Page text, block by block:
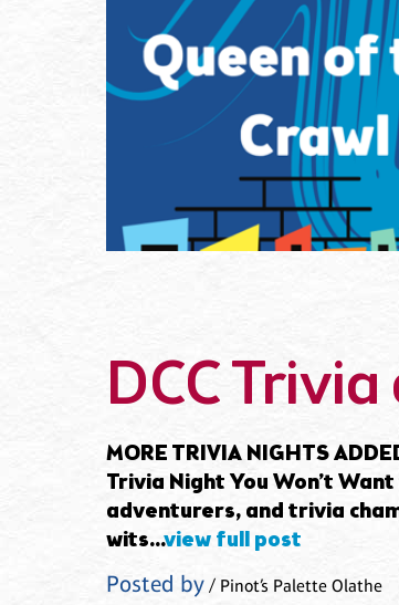
DCC
MORE TRIVIA NIGHTS
Trivia Night You Won’t
adventurers, and trivia
wits...view full post
Posted by / Pinot’s Palette Olathe